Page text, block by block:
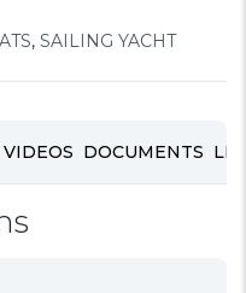
, SAILING YACHT
VIDEOS DOCUMENTS